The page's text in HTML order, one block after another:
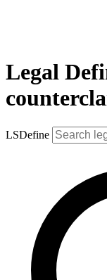
Legal
LSDefine